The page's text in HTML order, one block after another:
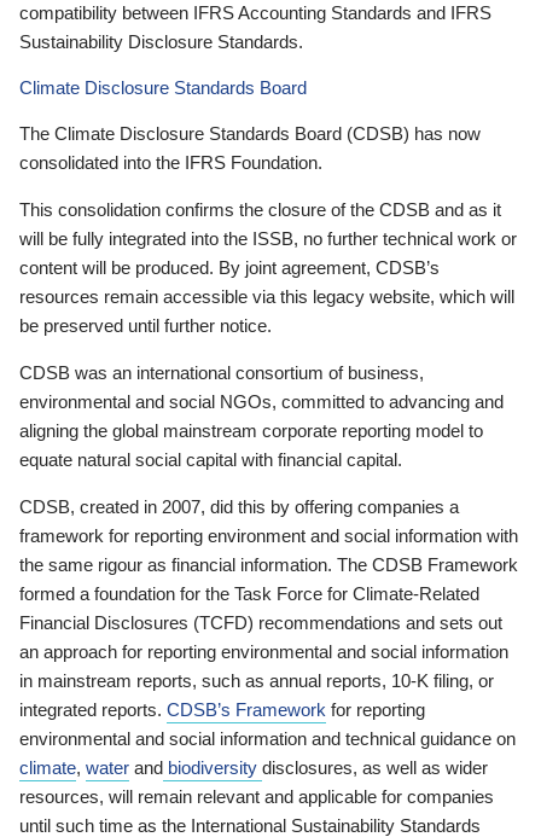
compatibility between IFRS Accounting Standards and IFRS
Sustainability Disclosure Standards.
Climate Disclosure Standards Board
The Climate Disclosure Standards Board (CDSB) has now
consolidated into the IFRS Foundation.
This consolidation confirms the closure of the CDSB and as it
will be fully integrated into the ISSB, no further technical work or
content will be produced. By joint agreement, CDSB’s
resources remain accessible via this legacy website, which will
be preserved until further notice.
CDSB was an international consortium of business,
environmental and social NGOs, committed to advancing and
aligning the global mainstream corporate reporting model to
equate natural social capital with financial capital.
CDSB, created in 2007, did this by offering companies a
framework for reporting environment and social information with
the same rigour as financial information. The CDSB Framework
formed a foundation for the Task Force for Climate-Related
Financial Disclosures (TCFD) recommendations and sets out
an approach for reporting environmental and social information
in mainstream reports, such as annual reports, 10-K filing, or
integrated reports. CDSB’s Framework for reporting
environmental and social information and technical guidance on
climate, water and biodiversity disclosures, as well as wider
resources, will remain relevant and applicable for companies
until such time as the International Sustainability Standards